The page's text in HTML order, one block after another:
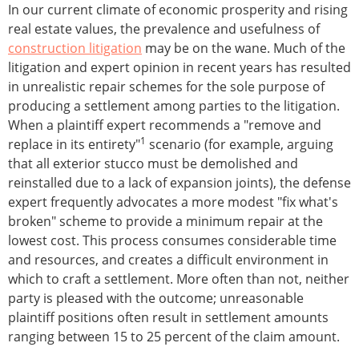
In our current climate of economic prosperity and rising
real estate values, the prevalence and usefulness of
construction litigation may be on the wane. Much of the
litigation and expert opinion in recent years has resulted
in unrealistic repair schemes for the sole purpose of
producing a settlement among parties to the litigation.
When a plaintiff expert recommends a "remove and
replace in its entirety"1 scenario (for example, arguing
that all exterior stucco must be demolished and
reinstalled due to a lack of expansion joints), the defense
expert frequently advocates a more modest "fix what's
broken" scheme to provide a minimum repair at the
lowest cost. This process consumes considerable time
and resources, and creates a difficult environment in
which to craft a settlement. More often than not, neither
party is pleased with the outcome; unreasonable
plaintiff positions often result in settlement amounts
ranging between 15 to 25 percent of the claim amount.